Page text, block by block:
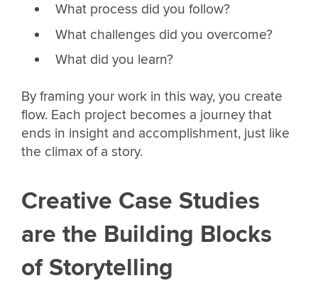
What process did you follow?
What challenges did you overcome?
What did you learn?
By framing your work in this way, you create
flow. Each project becomes a journey that
ends in insight and accomplishment, just like
the climax of a story.
Creative Case Studies
are the Building Blocks
of Storytelling